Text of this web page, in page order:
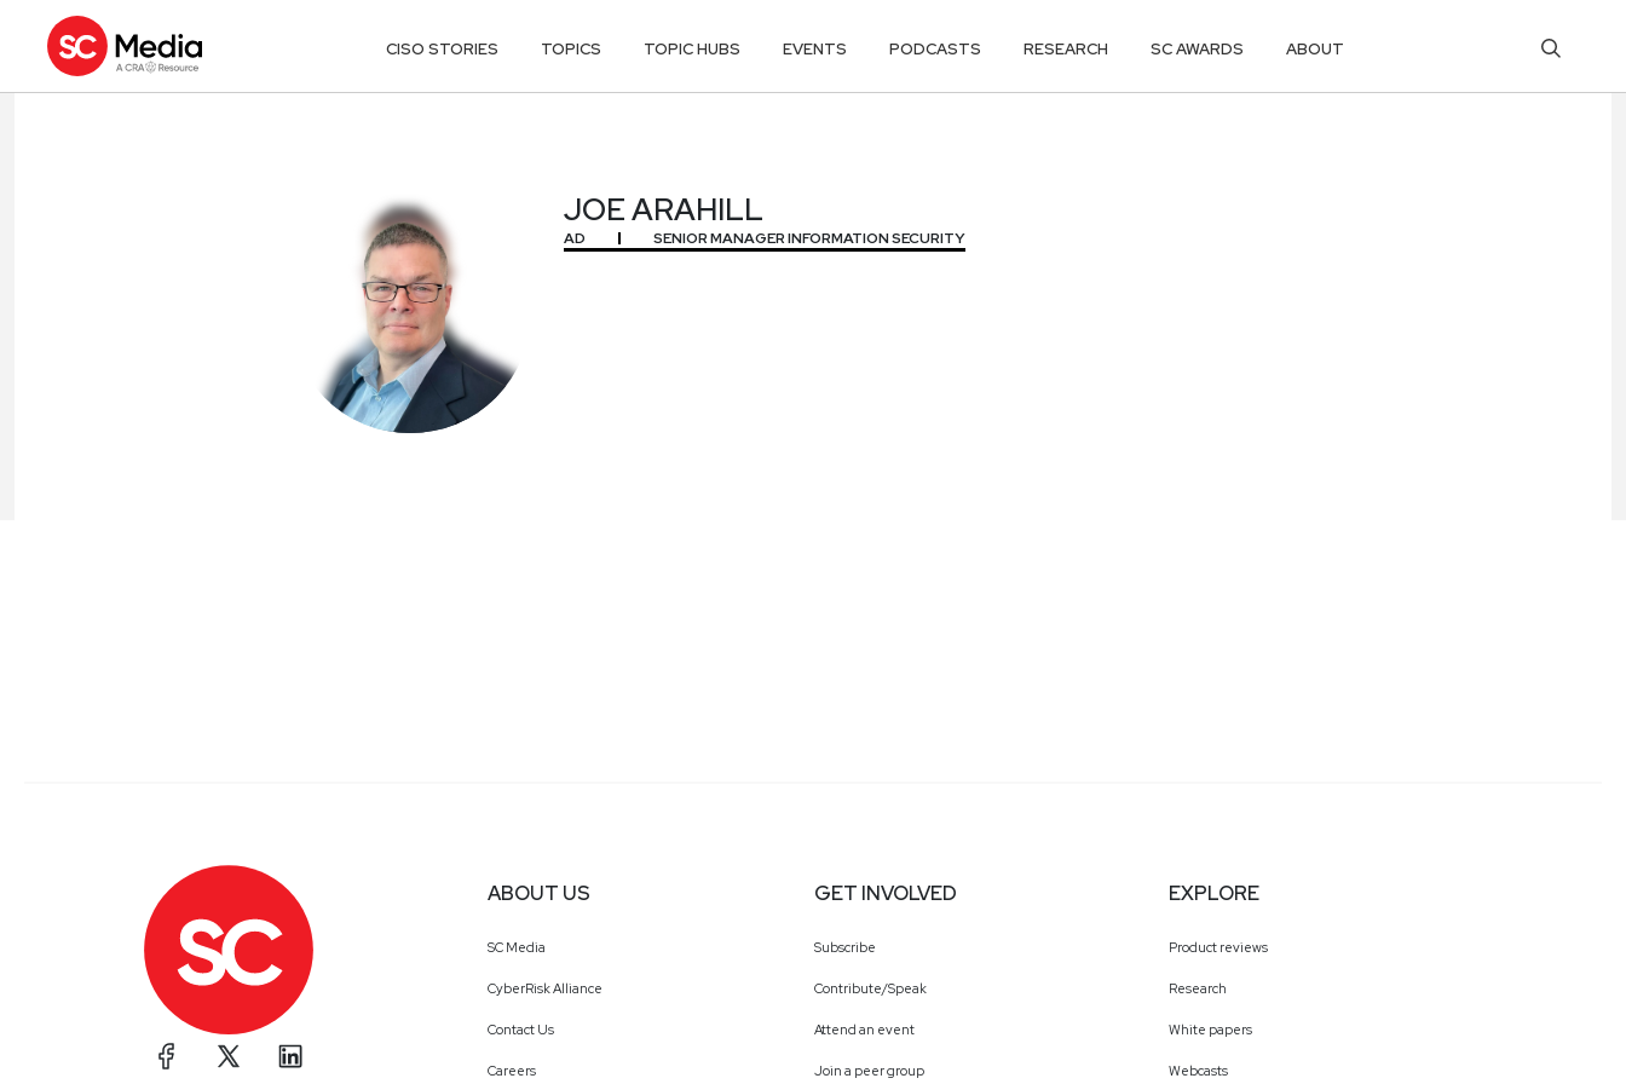
CISO STORIES TOPICS TOPIC HUBS EVENTS PODCASTS RESEARCH SC AWARDS ABOUT
JOE ARAHILL
AD SENIOR MANAGER INFORMATION SECURITY
ABOUT US
SC Media
CyberRisk Alliance
Contact Us
Careers
GET INVOLVED
Subscribe
Contribute/Speak
Attend an event
Join a peer group
EXPLORE
Product reviews
Research
White papers
Webcasts